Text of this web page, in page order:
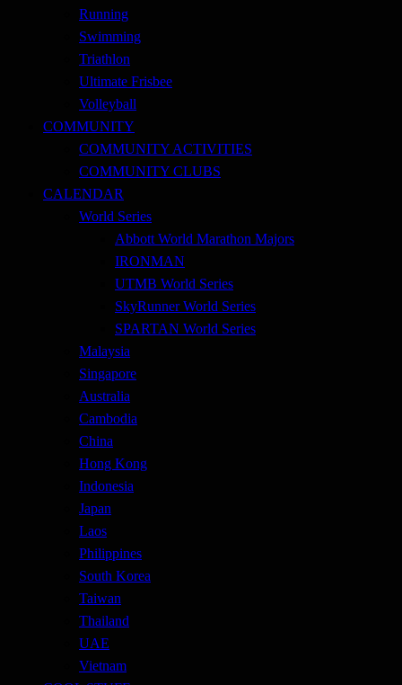
Running
Swimming
Triathlon
Ultimate Frisbee
Volleyball
COMMUNITY
COMMUNITY ACTIVITIES
COMMUNITY CLUBS
CALENDAR
World Series
Abbott World Marathon Majors
IRONMAN
UTMB World Series
SkyRunner World Series
SPARTAN World Series
Malaysia
Singapore
Australia
Cambodia
China
Hong Kong
Indonesia
Japan
Laos
Philippines
South Korea
Taiwan
Thailand
UAE
Vietnam